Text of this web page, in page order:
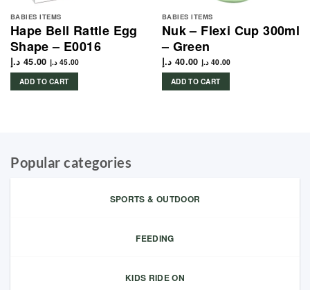
BABIES ITEMS
Hape Bell Rattle Egg
Shape – E0016
45.00 د.إ 45.00 د.إ
ADD TO CART
BABIES ITEMS
Nuk – Flexi Cup 300ml
– Green
40.00 د.إ 40.00 د.إ
ADD TO CART
Popular categories
SPORTS & OUTDOOR
FEEDING
KIDS RIDE ON